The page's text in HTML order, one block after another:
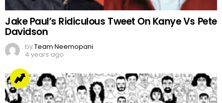
Jake Paul’s Ridiculous Tweet On Kanye Vs Pete
Davidson
byTeam Neemopani
4 years ago